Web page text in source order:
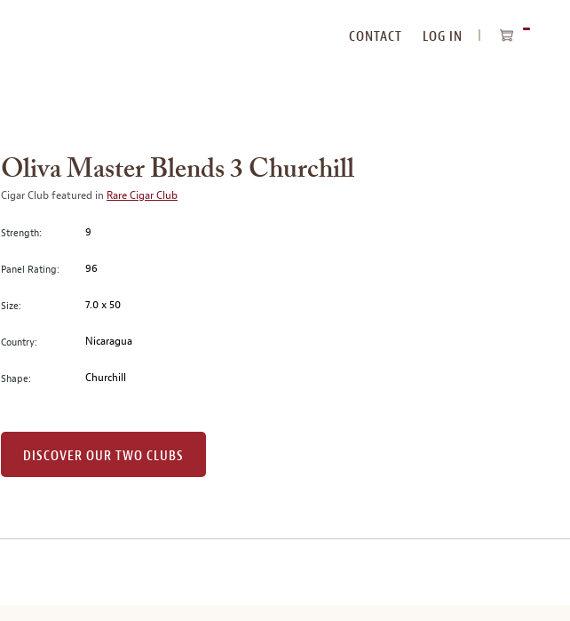
CONTACT
LOG IN
Oliva Master Blends 3 Churchill
Cigar Club featured in Rare Cigar Club
Strength: 9
Panel Rating: 96
Size: 7.0 x 50
Country: Nicaragua
Shape: Churchill
DISCOVER OUR TWO CLUBS